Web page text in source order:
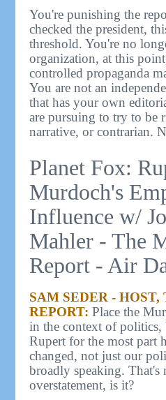
You're punishing the
checked the president,
threshold. You're no
organization, at this
controlled propaganda
You are not an
that has your own
are pursuing to try to be
narrative, or contrarian.
Planet Fox:
Murdoch's
Influence w/
Mahler - The
Report - Air
SAM SEDER -
REPORT: Place the
in the context of politics,
Rupert for the most part
changed, not just our
broadly speaking. That's
overstatement, is it?